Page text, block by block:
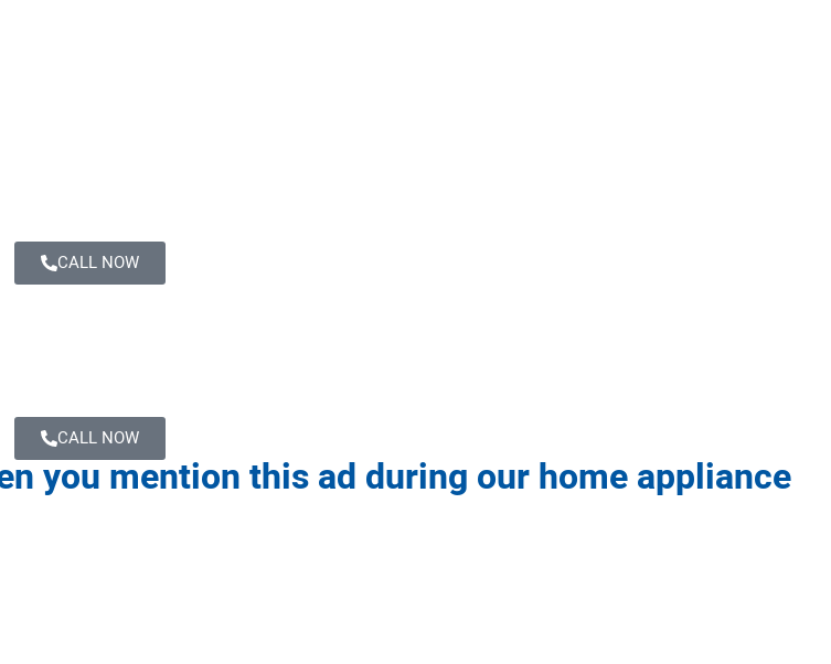
CALL NOW
CALL NOW
you mention this ad during our home appliance